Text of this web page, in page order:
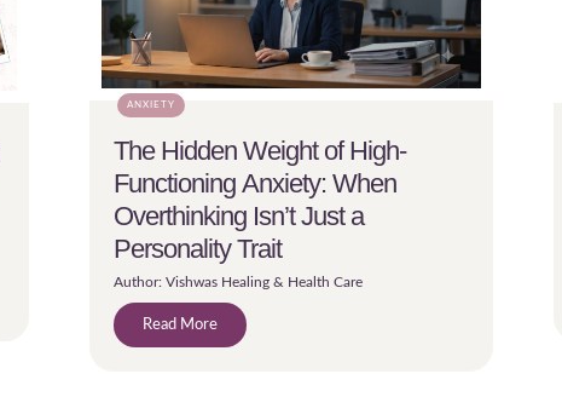
ANXIETY
The Hidden Weight of High-
Functioning Anxiety: When
Overthinking Isn’t Just a
Personality Trait
Author: Vishwas Healing & Health Care
Read More